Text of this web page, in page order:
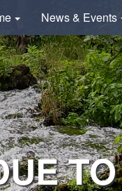
News & Events